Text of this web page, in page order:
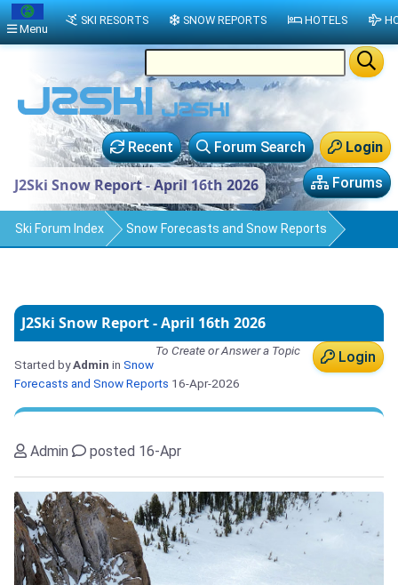
Login
Forum Search
Recent
Forums
J2Ski Snow Report - April 16th 2026
Ski Forum Index Snow Forecasts and Snow Reports
J2Ski Snow Report - April 16th 2026
Login
To Create or Answer a Topic
Started byAdmin in Snow
Forecasts and Snow Reports 16-Apr-2026
Admin posted 16-Apr
Menu
SKI RESORTS SNOW REPORTS HOTELS